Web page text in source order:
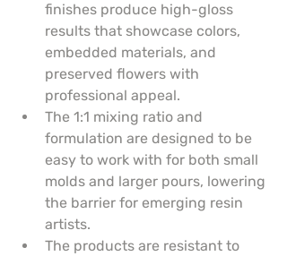
finishes produce high-gloss
results that showcase colors,
embedded materials, and
preserved flowers with
professional appeal.
The 1:1 mixing ratio and
formulation are designed to be
easy to work with for both small
molds and larger pours, lowering
the barrier for emerging resin
artists.
The products are resistant to